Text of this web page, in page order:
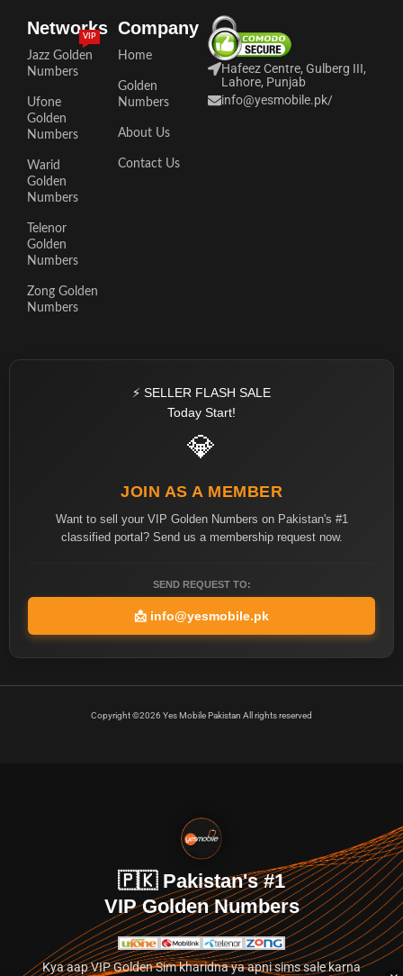
Networks
Jazz Golden
Numbers
VIP
Ufone
Golden
Numbers
Warid
Golden
Numbers
Telenor
Golden
Numbers
Zong Golden
Numbers
Company
Home
Golden
Numbers
About Us
Contact Us
Hafeez Centre, Gulberg III,
Lahore, Punjab
info@yesmobile.pk/
⚡ SELLER FLASH SALE
Today Start!
💎
JOIN AS A MEMBER
Want to sell your VIP Golden Numbers on Pakistan's #1
classified portal? Send us a membership request now.
SEND REQUEST TO:
📩 info@yesmobile.pk
Copyright ©2026 Yes Mobile Pakistan All rights reserved
🇵🇰 Pakistan's #1
VIP Golden Numbers
Kya aap VIP Golden Sim kharidna ya apni sims sale karna